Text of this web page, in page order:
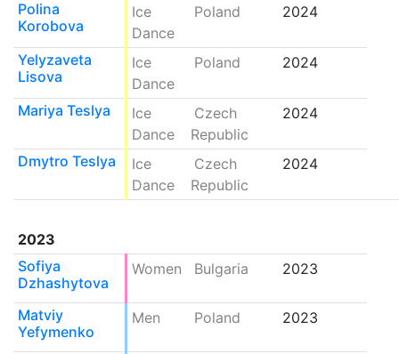
Polina
Korobova
Ice
Dance
Poland 2024
Yelyzaveta
Lisova
Ice
Dance
Poland 2024
Mariya Teslya
Ice
Dance
Czech
Republic
2024
Dmytro Teslya
Ice
Dance
Czech
Republic
2024
2023
Sofiya
Dzhashytova
Women Bulgaria 2023
Matviy
Yefymenko
Men Poland 2023